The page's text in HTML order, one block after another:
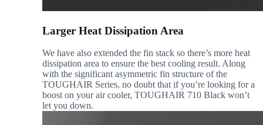
Larger Heat Dissipation Area
We have also extended the fin stack so there’s more heat
dissipation area to ensure the best cooling result. Along
with the significant asymmetric fin structure of the
TOUGHAIR Series, no doubt that if you’re looking for a
boost on your air cooler, TOUGHAIR 710 Black won’t
let you down.